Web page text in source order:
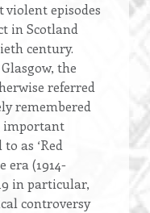
violent episodes
in Scotland
century.
the
referred
remembered
important
as ‘Red
era (1914-
in particular,
controversy